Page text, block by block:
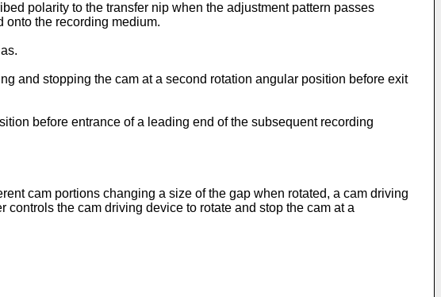
polarity to the transfer nip when the adjustment pattern passes
onto the recording medium.
and stopping the cam at a second rotation angular position before exit
before entrance of a leading end of the subsequent recording
cam portions changing a size of the gap when rotated, a cam driving
the cam driving device to rotate and stop the cam at a